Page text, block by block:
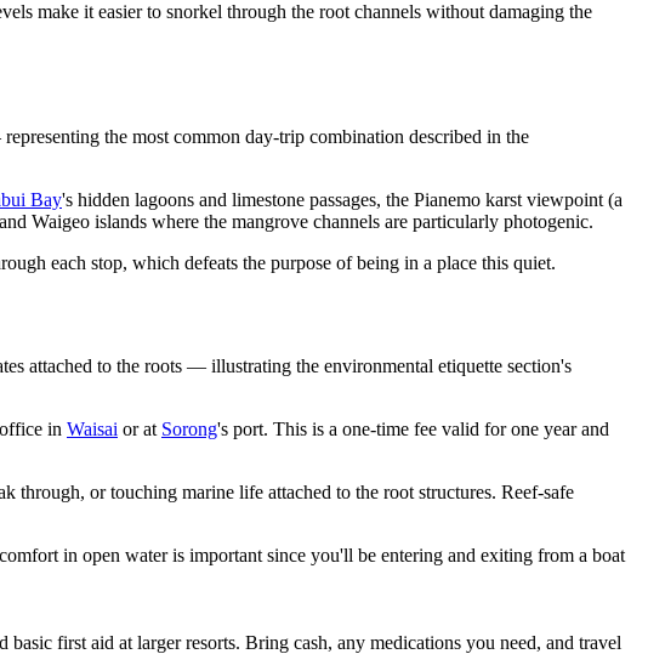
make it easier to snorkel through the root channels without damaging the
the most common day-trip combination described in the
Bay's hidden lagoons and limestone passages, the Pianemo karst viewpoint (a
Waigeo islands where the mangrove channels are particularly photogenic.
each stop, which defeats the purpose of being in a place this quiet.
attached to the roots — illustrating the environmental etiquette section's
in Waisai or at Sorong's port. This is a one-time fee valid for one year and
through, or touching marine life attached to the root structures. Reef-safe
in open water is important since you'll be entering and exiting from a boat
first aid at larger resorts. Bring cash, any medications you need, and travel